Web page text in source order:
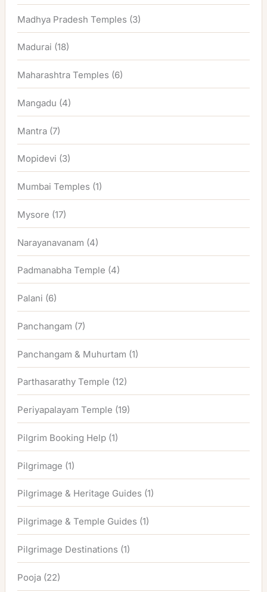
Madhya Pradesh Temples (3)
Madurai (18)
Maharashtra Temples (6)
Mangadu (4)
Mantra (7)
Mopidevi (3)
Mumbai Temples (1)
Mysore (17)
Narayanavanam (4)
Padmanabha Temple (4)
Palani (6)
Panchangam (7)
Panchangam & Muhurtam (1)
Parthasarathy Temple (12)
Periyapalayam Temple (19)
Pilgrim Booking Help (1)
Pilgrimage (1)
Pilgrimage & Heritage Guides (1)
Pilgrimage & Temple Guides (1)
Pilgrimage Destinations (1)
Pooja (22)